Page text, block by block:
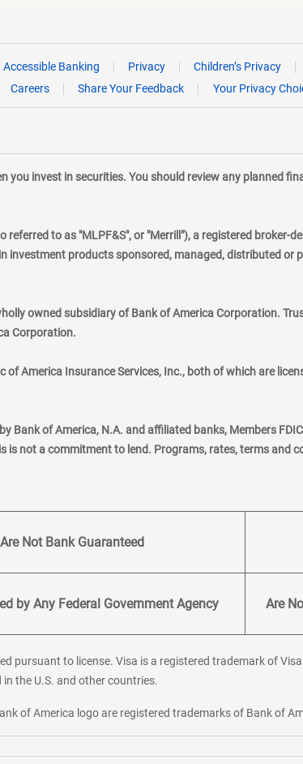
Accessible Banking Privacy Children’s Privacy
Careers Share Your Feedback Your Privacy
invest in securities. You should review any planned
to as "MLPF&S", or "Merrill"), a registered broker-
products sponsored, managed, distributed or
owned subsidiary of Bank of America Corporation.
Corporation.
America Insurance Services, Inc., both of which are
of America, N.A. and affiliated banks, Members
not a commitment to lend. Programs, rates, terms and
Are Not Bank Guaranteed
by Any Federal Government Agency Are
to license. Visa is a registered trademark of
the U.S. and other countries.
of America logo are registered trademarks of Bank of